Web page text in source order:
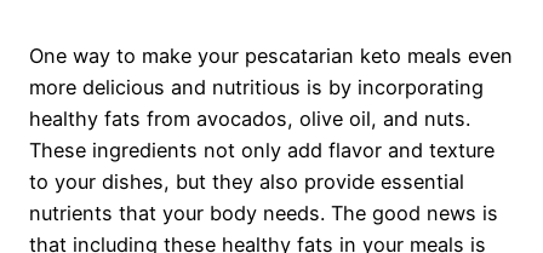
One way to make your pescatarian keto meals even
more delicious and nutritious is by incorporating
healthy fats from avocados, olive oil, and nuts.
These ingredients not only add flavor and texture
to your dishes, but they also provide essential
nutrients that your body needs. The good news is
that including these healthy fats in your meals is